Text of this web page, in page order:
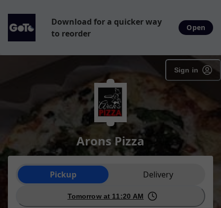
Download for a quicker way
to reorder
Open
Sign in
Arons Pizza
Order type selection
Pickup Delivery
Tomorrow at 11:20 AM